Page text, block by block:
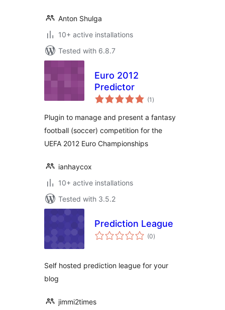
Anton Shulga
10+ active installations
Tested with 6.8.7
Euro 2012
Predictor
(1 total
ratings
)
Plugin to manage and present a fantasy
football (soccer) competition for the
UEFA 2012 Euro Championships
ianhaycox
10+ active installations
Tested with 3.5.2
Prediction League
(0total
ratings
)
Self hosted prediction league for your
blog
jimmi2times